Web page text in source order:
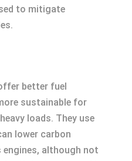
to mitigate
better fuel
sustainable for
loads. They use
lower carbon
engines, although not